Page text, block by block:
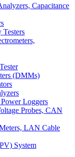
Capacitance
Testers
(DMMs)
Loggers
Probes, CAN
LAN Cable
System